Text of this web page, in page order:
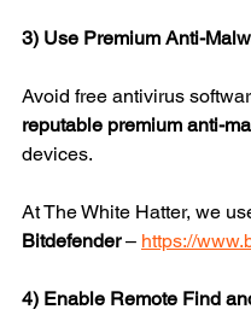
3) Use Premium Anti-
Avoid free antivirus
reputable premium anti-
devices.
At The White Hatter, we
Bitdefender – https://
4) Enable Remote Find